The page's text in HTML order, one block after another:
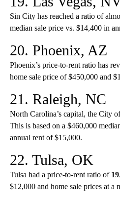
Sin City has reached a ratio of
median sale price vs. $14,400 in
20. Phoenix, AZ
Phoenix’s price-to-rent ratio has
home sale price of $450,000 and
21. Raleigh, NC
North Carolina’s capital, the City
This is based on a $460,000
annual rent of $15,000.
22. Tulsa, OK
Tulsa had a price-to-rent ratio of 19
$12,000 and home sale prices at a